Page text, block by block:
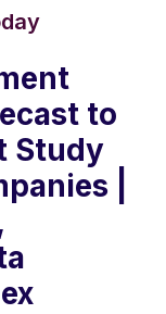
to
Study
|